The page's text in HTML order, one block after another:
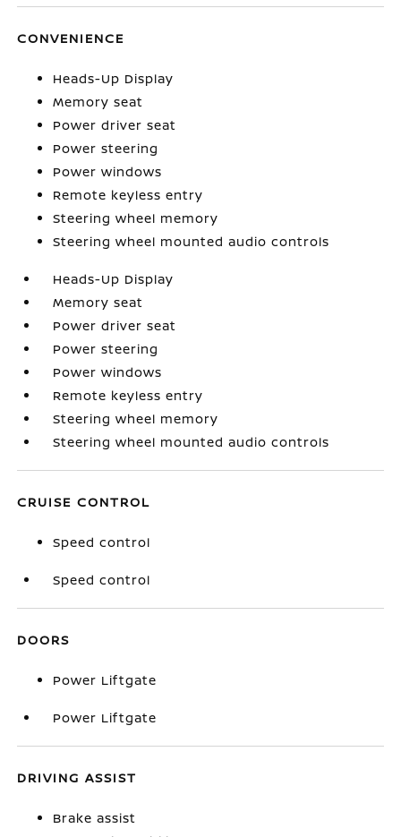
CONVENIENCE
Heads-Up Display
Memory seat
Power driver seat
Power steering
Power windows
Remote keyless entry
Steering wheel memory
Steering wheel mounted audio controls
Heads-Up Display
Memory seat
Power driver seat
Power steering
Power windows
Remote keyless entry
Steering wheel memory
Steering wheel mounted audio controls
CRUISE CONTROL
Speed control
Speed control
DOORS
Power Liftgate
Power Liftgate
DRIVING ASSIST
Brake assist